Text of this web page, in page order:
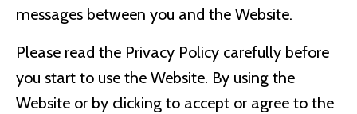
messages between you and the Website.
Please read the Privacy Policy carefully before
you start to use the Website. By using the
Website or by clicking to accept or agree to the